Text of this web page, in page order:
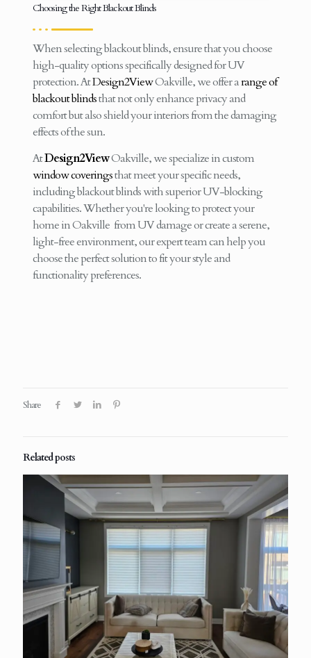
Choosing the Right Blackout Blinds
When selecting blackout blinds, ensure that you choose
high-quality options specifically designed for UV
protection. AtDesign2ViewOakville, we offer arange of
blackout blindsthat not only enhance privacy and
comfort but also shield your interiors from the damaging
effects of the sun.
AtDesign2ViewOakville, we specialize in custom
window coveringsthat meet your specific needs,
including blackout blinds with superior UV-blocking
capabilities. Whether you're looking to protect your
home in Oakville from UV damage or create a serene,
light-free environment, our expert team can help you
choose the perfect solution to fit your style and
functionality preferences.
Share
Related posts